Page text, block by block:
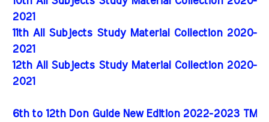
2021
11th All Subjects Study Material Collection 2020-
2021
12th All Subjects Study Material Collection 2020-
2021
6th to 12th Don Guide New Edition 2022-2023 TM